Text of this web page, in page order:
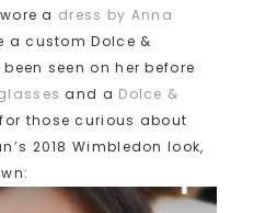
a dress by Anna
a custom Dolce &
seen on her before
and a Dolce &
those curious about
2018 Wimbledon look,